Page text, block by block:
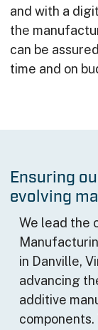
and with a
the
can be
time and on
Ensuring
evolving
We lead the
in Danville,
advancing
additive